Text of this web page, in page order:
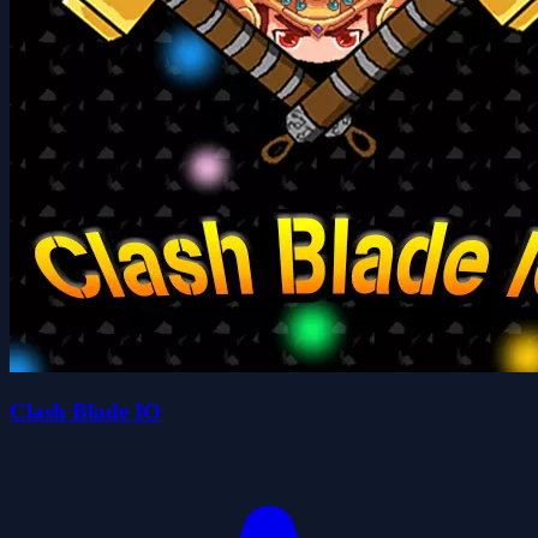
Clash Blade IO